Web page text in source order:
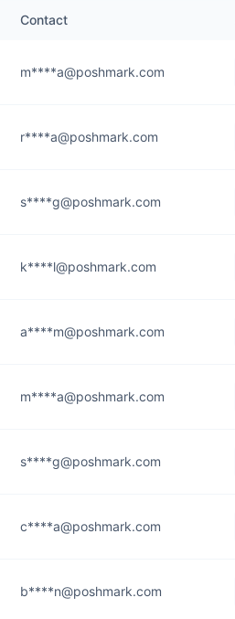
Contact
m****a@poshmark.com
r****a@poshmark.com
s****g@poshmark.com
k****l@poshmark.com
a****m@poshmark.com
m****a@poshmark.com
s****g@poshmark.com
c****a@poshmark.com
b****n@poshmark.com